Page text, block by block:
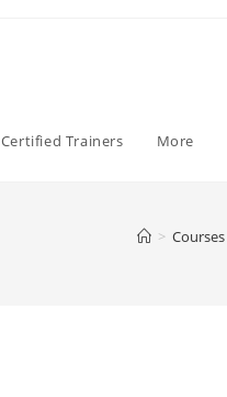
Certified Trainers More
> Courses